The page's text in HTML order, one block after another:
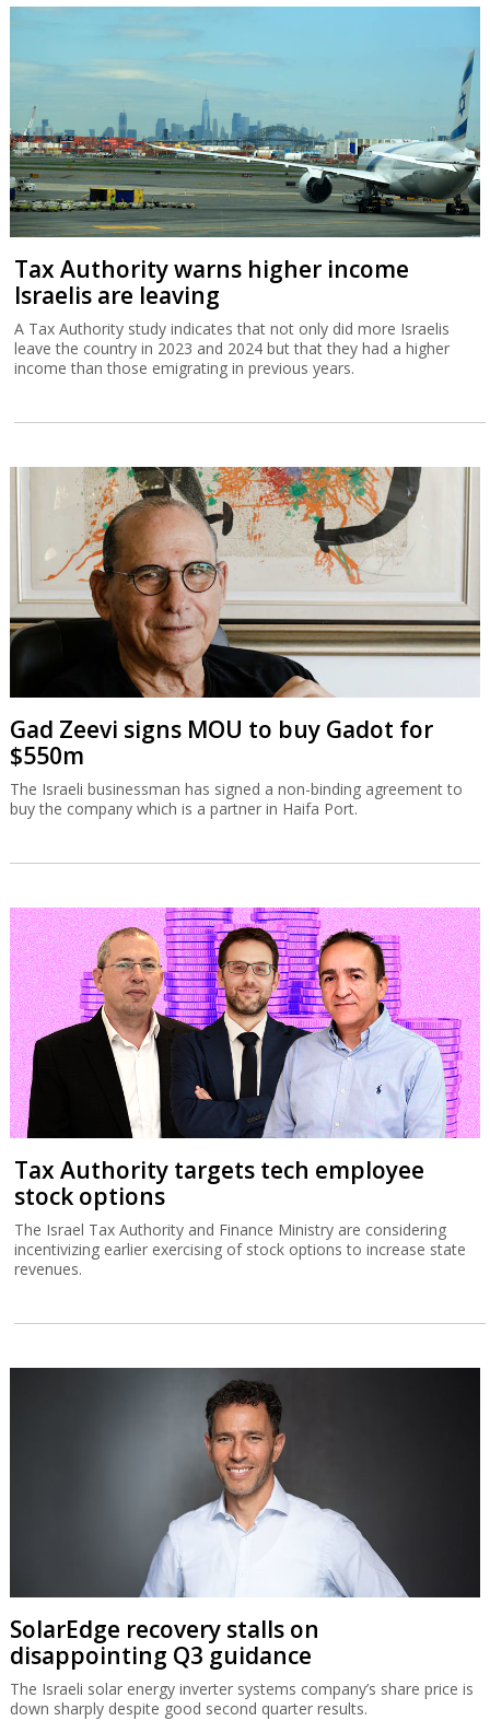
Tax Authority warns higher income
Israelis are leaving
A Tax Authority study indicates that not only did more Israelis
leave the country in 2023 and 2024 but that they had a higher
income than those emigrating in previous years.
Gad Zeevi signs MOU to buy Gadot for
$550m
The Israeli businessman has signed a non-binding agreement to
buy the company which is a partner in Haifa Port.
Tax Authority targets tech employee
stock options
The Israel Tax Authority and Finance Ministry are considering
incentivizing earlier exercising of stock options to increase state
revenues.
SolarEdge recovery stalls on
disappointing Q3 guidance
The Israeli solar energy inverter systems company’s share price is
down sharply despite good second quarter results.